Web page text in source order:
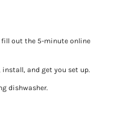
fill out the 5-minute online
install, and get you set up.
dishwasher.